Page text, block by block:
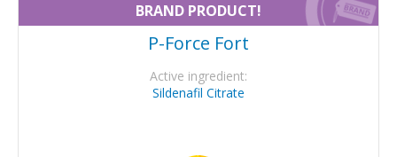
BRAND PRODUCT!
P-Force Fort
Active ingredient:
Sildenafil Citrate